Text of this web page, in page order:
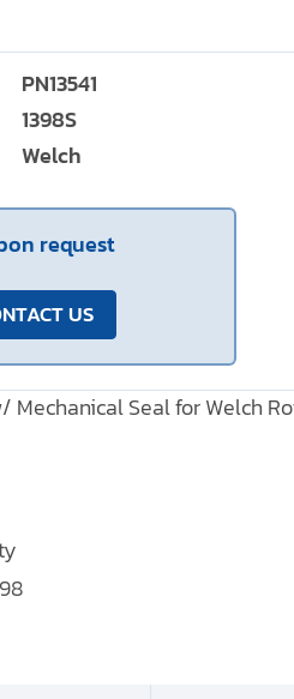
PN13541
1398S
Welch
request
US
Mechanical Seal for Welch